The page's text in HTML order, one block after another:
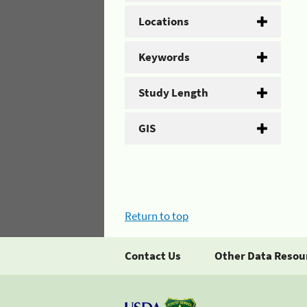
Locations
Keywords
Study Length
GIS
Return to top
Contact Us Other Data